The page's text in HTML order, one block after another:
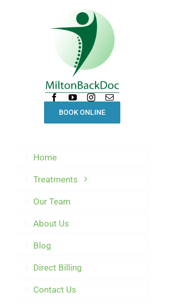
BOOK ONLINE
Home
Treatments
Our Team
About Us
Blog
Direct Billing
Contact Us